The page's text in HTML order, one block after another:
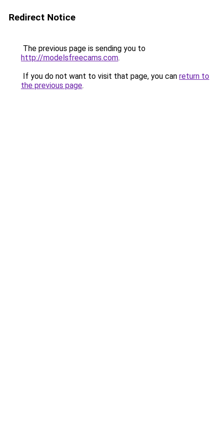
Redirect Notice
The previous page is sending you to
http://modelsfreecams.com.
If you do not want to visit that page, you can return to
the previous page.